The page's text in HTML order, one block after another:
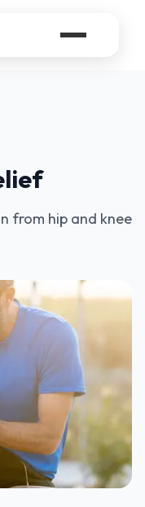
from hip and knee